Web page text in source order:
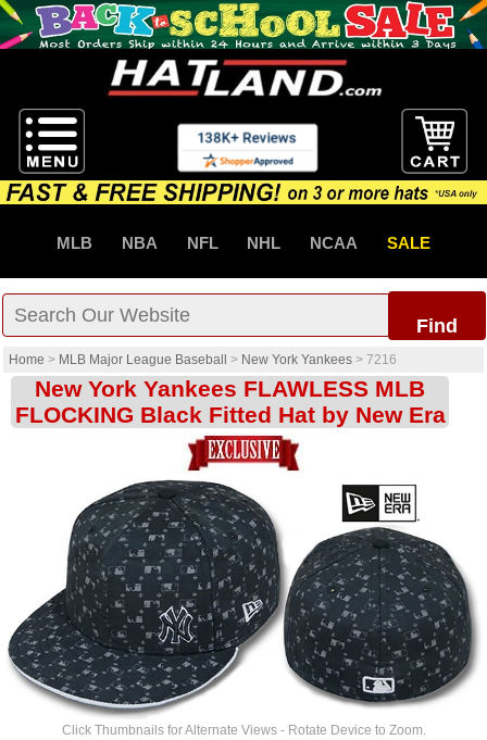
MLB NBA NFL NHL NCAA SALE
Find
Home > MLB Major League Baseball > New York Yankees > 7216
New York Yankees FLAWLESS MLB
FLOCKING Black Fitted Hat by New Era
Click Thumbnails for Alternate Views - Rotate Device to Zoom.